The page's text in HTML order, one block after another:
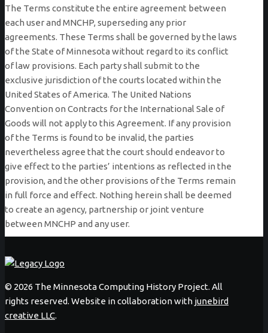
The Terms constitute the entire agreement between
each user and MNCHP, superseding any prior
agreements. These Terms shall be governed by the laws
of the State of Minnesota without regard to its conflict
of law provisions. Each party shall submit to the
exclusive jurisdiction of the courts located within the
United States of America. The United Nations
Convention on Contracts for the International Sale of
Goods will not apply to this Agreement. If any provision
of the Terms is found to be invalid, the parties
nevertheless agree that the court should endeavor to
give effect to the parties’ intentions as reflected in the
provision, and the other provisions of the Terms remain
in full force and effect. Nothing herein shall be deemed
to create an agency, partnership or joint venture
between MNCHP and any user.
© 2026 The Minnesota Computing History Project. All
rights reserved. Website in collaboration with junebird
creative LLC.